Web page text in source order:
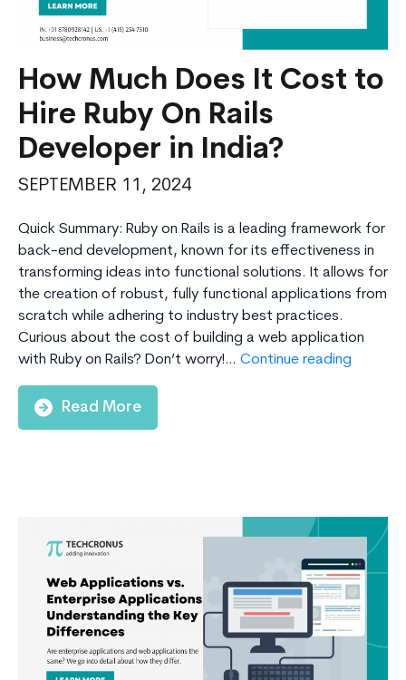
How Much Does It Cost to
Hire Ruby On Rails
Developer in India?
SEPTEMBER 11, 2024
Quick Summary: Ruby on Rails is a leading framework for
back-end development, known for its effectiveness in
transforming ideas into functional solutions. It allows for
the creation of robust, fully functional applications from
scratch while adhering to industry best practices.
Curious about the cost of building a web application
with Ruby on Rails? Don’t worry!… Continue reading
Rails
in
India?
Read More